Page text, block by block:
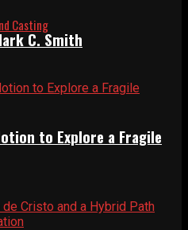
Casting
C. Smith
to Explore a Fragile